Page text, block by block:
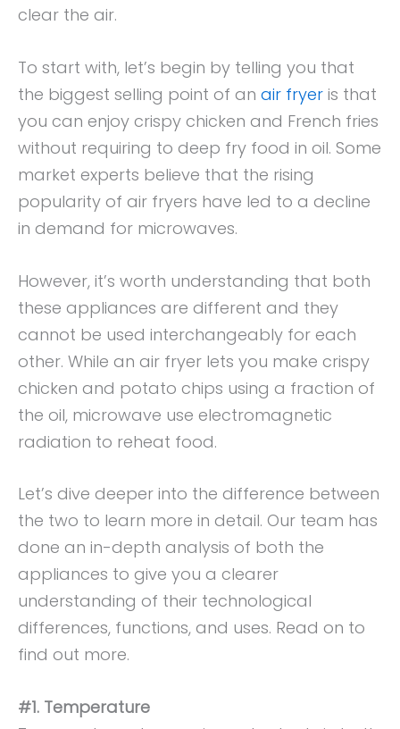
clear the air.
To start with, let’s begin by telling you that
the biggest selling point of an air fryer is that
you can enjoy crispy chicken and French fries
without requiring to deep fry food in oil. Some
market experts believe that the rising
popularity of air fryers have led to a decline
in demand for microwaves.
However, it’s worth understanding that both
these appliances are different and they
cannot be used interchangeably for each
other. While an air fryer lets you make crispy
chicken and potato chips using a fraction of
the oil, microwave use electromagnetic
radiation to reheat food.
Let’s dive deeper into the difference between
the two to learn more in detail. Our team has
done an in-depth analysis of both the
appliances to give you a clearer
understanding of their technological
differences, functions, and uses. Read on to
find out more.
#1. Temperature